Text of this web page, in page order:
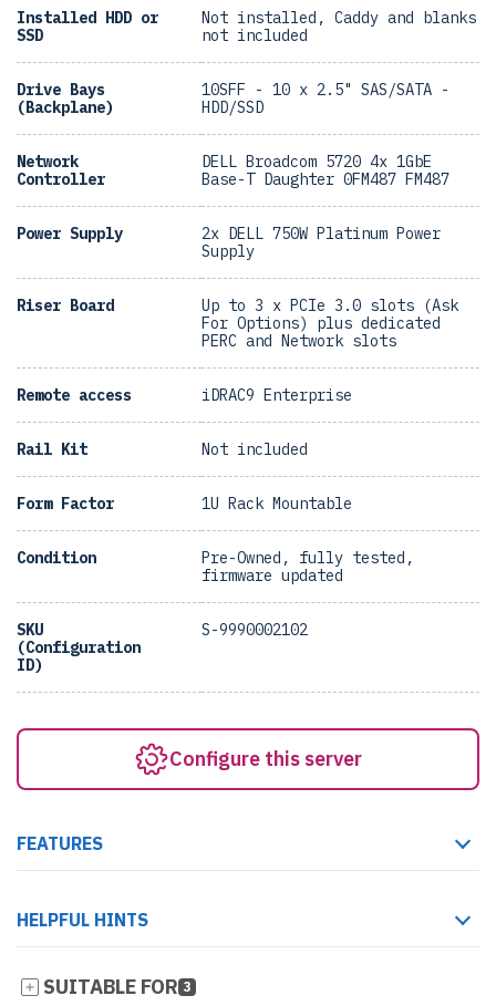
Installed HDD or
SSD
Not installed, Caddy and blanks
not included
Drive Bays
(Backplane)
10SFF - 10 x 2.5" SAS/SATA -
HDD/SSD
Network
Controller
DELL Broadcom 5720 4x 1GbE
Base-T Daughter 0FM487 FM487
Power Supply
2x DELL 750W Platinum Power
Supply
Riser Board
Up to 3 x PCIe 3.0 slots (Ask
For Options) plus dedicated
PERC and Network slots
Remote access iDRAC9 Enterprise
Rail Kit Not included
Form Factor 1U Rack Mountable
Condition
Pre-Owned, fully tested,
firmware updated
SKU
(Configuration
ID)
S-9990002102
Configure this server
FEATURES
HELPFUL HINTS
SUITABLE FOR 3